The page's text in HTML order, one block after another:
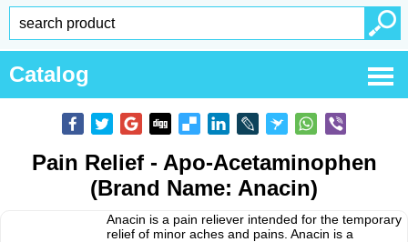
Catalog
Pain Relief - Apo-Acetaminophen
(Brand Name: Anacin)
Anacin is a pain reliever intended for the temporary
relief of minor aches and pains. Anacin is a